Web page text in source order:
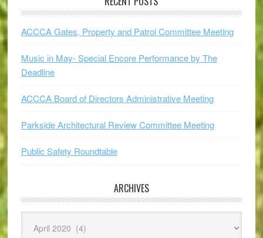
ACCCA Gates, Property and Patrol Committee Meeting
Music in May- Special Encore Performance by The
Deadline
ACCCA Board of Directors Administrative Meeting
Parkside Architectural Review Committee Meeting
Public Safety Roundtable
ARCHIVES